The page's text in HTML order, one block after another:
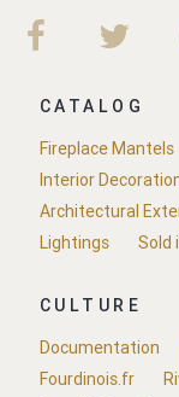
CATALOG
Fireplace Mantels
Interior
Architectural
Lightings
Sold
CULTURE
Documentation
Fourdinois.fr